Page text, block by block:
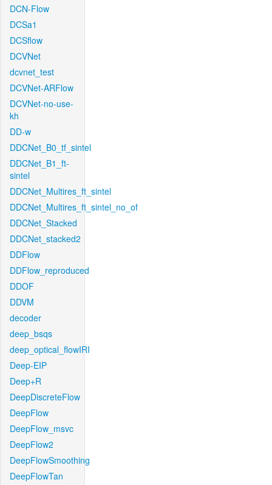
DCN-Flow
DCSa1
DCSflow
DCVNet
dcvnet_test
DCVNet-ARFlow
DCVNet-no-use-
kh
DD-w
DDCNet_B0_tf_sintel
DDCNet_B1_ft-
sintel
DDCNet_Multires_ft_sintel
DDCNet_Multires_ft_sintel_no_of
DDCNet_Stacked
DDCNet_stacked2
DDFlow
DDFlow_reproduced
DDOF
DDVM
decoder
deep_bsqs
deep_optical_flowIRI
Deep-EIP
Deep+R
DeepDiscreteFlow
DeepFlow
DeepFlow_msvc
DeepFlow2
DeepFlowSmoothing
DeepFlowTan